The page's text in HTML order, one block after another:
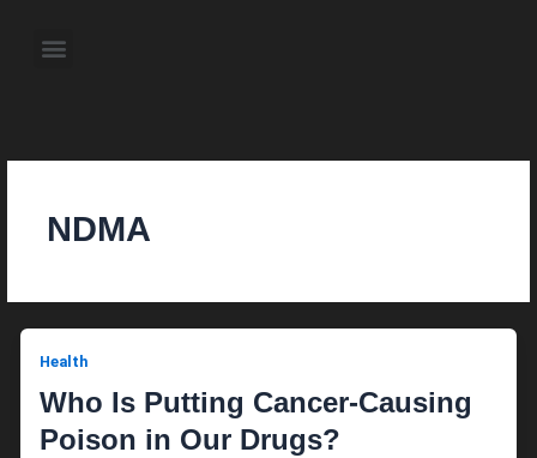
content Menu
NDMA
Health
Who Is Putting Cancer-Causing
Poison in Our Drugs?